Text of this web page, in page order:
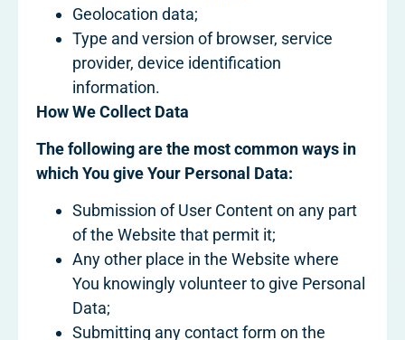
Geolocation data;
Type and version of browser, service
provider, device identification
information.
How We Collect Data
The following are the most common ways in
which You give Your Personal Data:
Submission of User Content on any part
of the Website that permit it;
Any other place in the Website where
You knowingly volunteer to give Personal
Data;
Submitting any contact form on the